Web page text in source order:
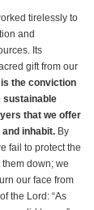
tirelessly to
and
Its
gift from our
the conviction
sustainable
that we offer
inhabit. By
fail to protect the
down; we
our face from
the Lord: “As